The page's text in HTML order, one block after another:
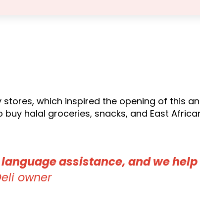
which inspired the opening of this
halal groceries, snacks, and East
assistance, and we
owner